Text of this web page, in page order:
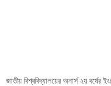
জাতীয় বিশ্ববিদ্যালয়ের অনার্স ২য় বর্ষের